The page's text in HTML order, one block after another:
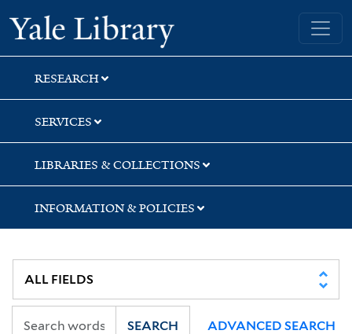
Skip
to
search
Skip
to
main
content
Skip
to
first
result
Yale University Library
RESEARCH
SERVICES
LIBRARIES & COLLECTIONS
INFORMATION & POLICIES
SEARCH ADVANCED SEARCH